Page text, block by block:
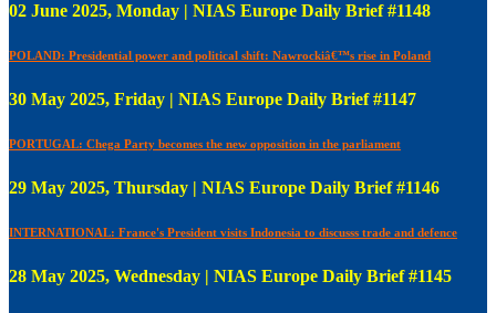
02 June 2025, Monday | NIAS Europe Daily Brief #1148
POLAND: Presidential power and political shift: Nawrockiâ€™s rise in Poland
30 May 2025, Friday | NIAS Europe Daily Brief #1147
PORTUGAL: Chega Party becomes the new opposition in the parliament
29 May 2025, Thursday | NIAS Europe Daily Brief #1146
INTERNATIONAL: France's President visits Indonesia to discusss trade and defence
28 May 2025, Wednesday | NIAS Europe Daily Brief #1145